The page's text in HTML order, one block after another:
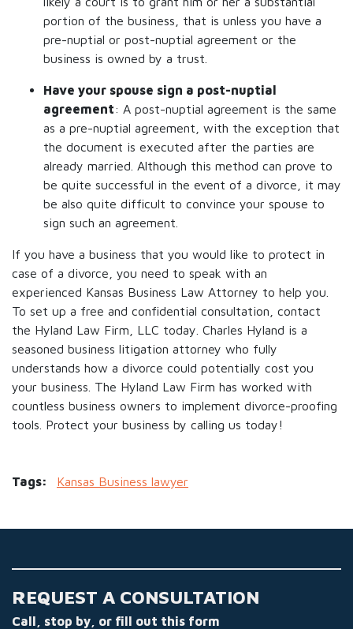
portion of the business, that is unless you have a
pre-nuptial or post-nuptial agreement or the
business is owned by a trust.
Have your spouse sign a post-nuptial
agreement: A post-nuptial agreement is the same
as a pre-nuptial agreement, with the exception that
the document is executed after the parties are
already married. Although this method can prove to
be quite successful in the event of a divorce, it may
be also quite difficult to convince your spouse to
sign such an agreement.
If you have a business that you would like to protect in
case of a divorce, you need to speak with an
experienced Kansas Business Law Attorney to help you.
To set up a free and confidential consultation, contact
the Hyland Law Firm, LLC today. Charles Hyland is a
seasoned business litigation attorney who fully
understands how a divorce could potentially cost you
your business. The Hyland Law Firm has worked with
countless business owners to implement divorce-proofing
tools. Protect your business by calling us today!
Tags: Kansas Business lawyer
REQUEST A CONSULTATION
Call, stop by, or fill out this form